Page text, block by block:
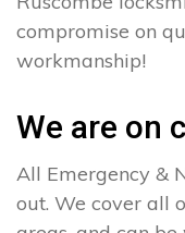
compromise on
workmanship!
We are on
All Emergency &
out. We cover all